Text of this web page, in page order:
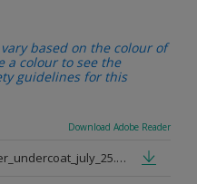
based on the colour of
a colour to see the
guidelines for this
Download Adobe Reader
tds_dulux_aquamax_primer_undercoat_july_25.pdf